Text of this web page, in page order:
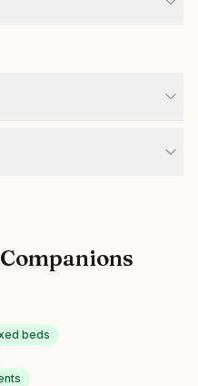
beds